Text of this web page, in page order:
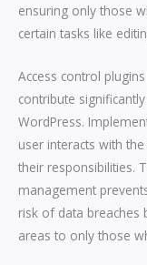
ensuring only those
certain tasks like
Access control
contribute
WordPress.
user interacts with
their responsibilities.
management
risk of data breaches
areas to only those